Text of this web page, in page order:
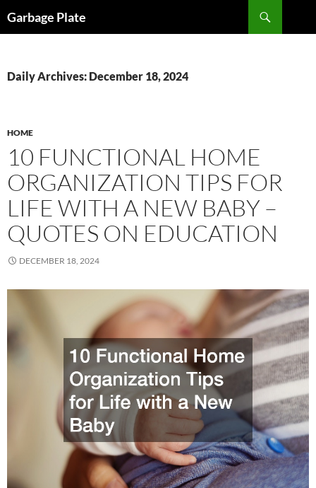
toGarbage Plate
Daily Archives: December 18, 2024
HOME
10 FUNCTIONAL HOME
ORGANIZATION TIPS FOR
LIFE WITH A NEW BABY –
QUOTES ON EDUCATION
DECEMBER 18, 2024